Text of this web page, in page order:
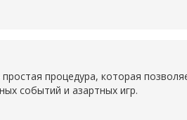
процедура, которая
событий и азартных игр.